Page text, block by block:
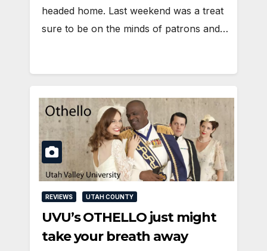
headed home. Last weekend was a treat
sure to be on the minds of patrons and…
REVIEWS UTAH COUNTY
UVU’s OTHELLO just might
take your breath away